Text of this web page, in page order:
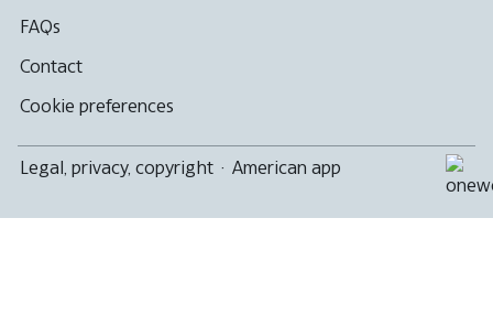
FAQs
Contact
Cookie preferences
Legal, privacy, copyright · American app